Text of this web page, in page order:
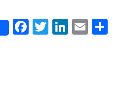
Facebook
Twitter
LinkedIn
Email